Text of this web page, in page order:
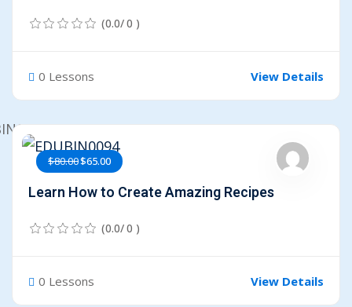
(0.0/ 0 )
0 Lessons View Details
$80.00$65.00
Learn How to Create Amazing Recipes
(0.0/ 0 )
0 Lessons View Details